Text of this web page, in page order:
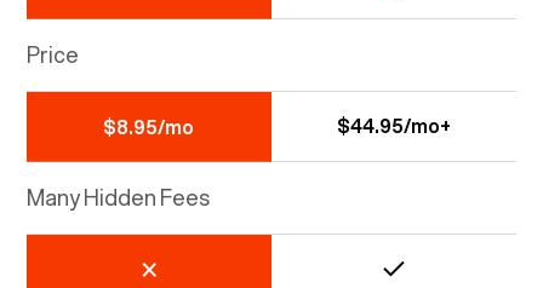
Price
$8.95/mo $44.95/mo+
Many Hidden Fees